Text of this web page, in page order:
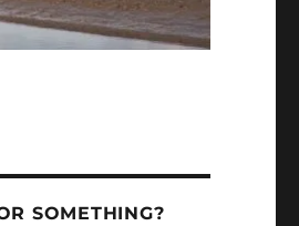
SOMETHING?